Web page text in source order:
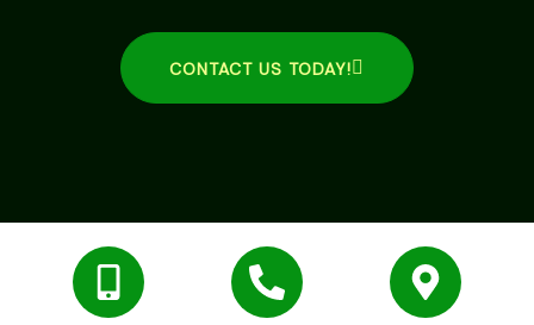
CONTACT US TODAY!